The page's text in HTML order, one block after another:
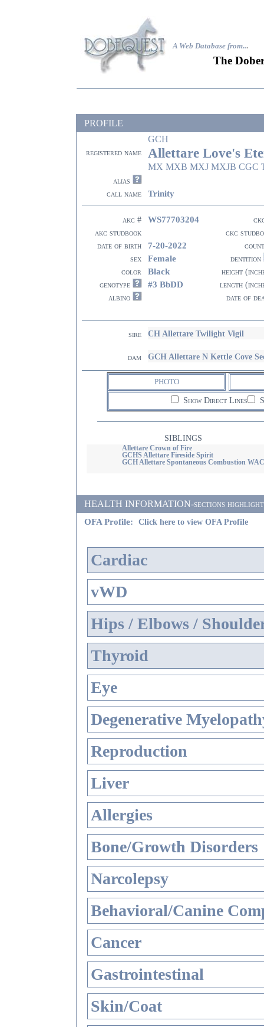
A Web Database from...
The
PROFILE
GCH
registered name Allettare Love's
MX MXB MXJ MXJB CGC
alias
call name
Trinity
akc # WS77703204
akc studbook
ckc
date of birth
7-20-2022
sex
Female
dentition
color
Black
height
genotype
#3 BbDD
length
albino
date of
sire CH Allettare Twilight Vigil
dam GCH Allettare N Kettle Cove
PHOTO
Show Direct Lines
SIBLINGS
Allettare Crown of Fire
GCHS Allettare Fireside Spirit
GCH Allettare Spontaneous Combustion WAC
HEALTH INFORMATION-sections
OFA Profile:
Click here to view OFA Profile
Cardiac
vWD
Hips / Elbows /
Thyroid
Eye
Degenerative
Reproduction
Liver
Allergies
Bone/Growth Disorders
Narcolepsy
Behavioral/Canine
Cancer
Gastrointestinal
Skin/Coat